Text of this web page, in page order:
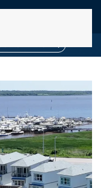
STAY NOW